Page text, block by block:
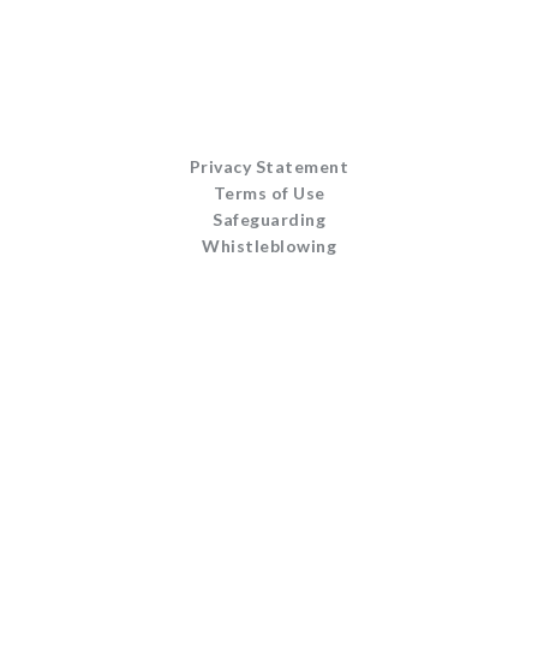
Privacy Statement
Terms of Use
Safeguarding
Whistleblowing